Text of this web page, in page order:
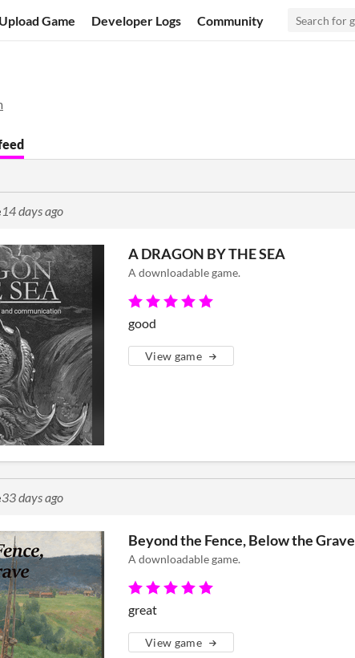
Upload Game Developer Logs Community
14 days ago
A DRAGON BY THE SEA
A downloadable game.
good
View game
33 days ago
Beyond the Fence, Below the Grave
A downloadable game.
great
View game